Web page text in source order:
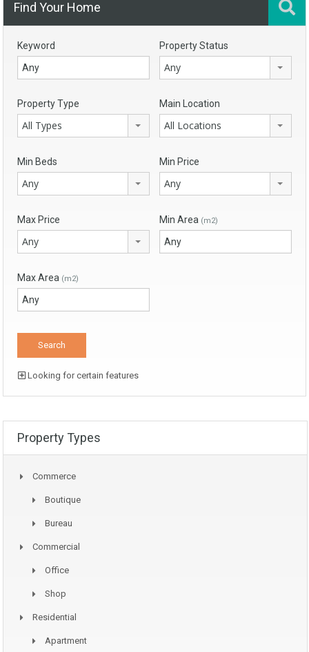
Find Your Home
Keyword Property Status
Any
Property Type
All Types
Main Location
All Locations
Min Beds
Any
Min Price
Any
Max Price
Any
Min Area (m2)
Max Area (m2)
Looking for certain features
Property Types
Commerce
Boutique
Bureau
Commercial
Office
Shop
Residential
Apartment